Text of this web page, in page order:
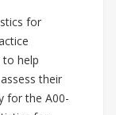
for
to help
their
for the A00-